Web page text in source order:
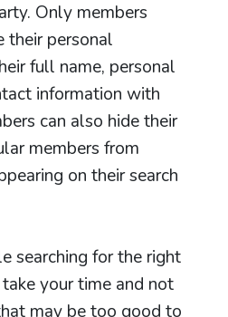
Only members
their personal
full name, personal
information with
can also hide their
members from
on their search
searching for the right
your time and not
may be too good to